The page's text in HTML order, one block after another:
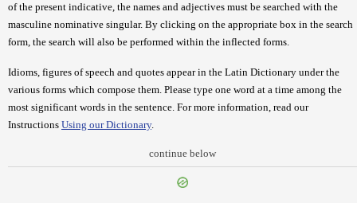
of the present indicative, the names and adjectives must be searched with the
masculine nominative singular. By clicking on the appropriate box in the search
form, the search will also be performed within the inflected forms.
Idioms, figures of speech and quotes appear in the Latin Dictionary under the
various forms which compose them. Please type one word at a time among the
most significant words in the sentence. For more information, read our
Instructions Using our Dictionary.
continue below